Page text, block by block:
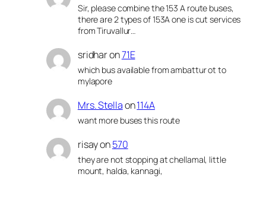
Sir, please combine the 153 A route buses,
there are 2 types of 153A one is cut services
from Tiruvallur…
sridharon71E
which bus available from ambattur ot to
mylapore
Mrs. Stellaon114A
want more buses this route
risayon570
they are not stopping at chellamal, little
mount, halda, kannagi,